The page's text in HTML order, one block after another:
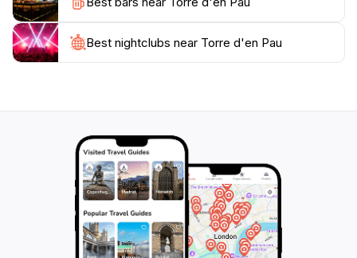
day out, Torre d'en Pau promises an unforgettable
experience steeped in history and natural beauty.
While visiting, consider stopping by local eateries
nearby to savor authentic Balearic cuisine, enhancing
transforms into a canvas of vibrant colors, reflecting
Best nightclubs near Torre d'en Pau